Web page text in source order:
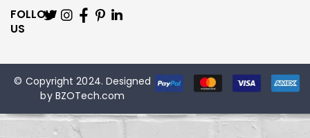
FOLLOW
US
© Copyright 2024. Designed
by BZOTech.com